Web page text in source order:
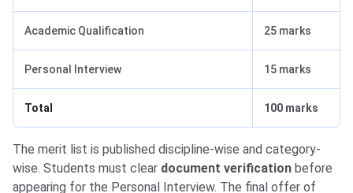
Academic Qualification 25 marks
Personal Interview 15 marks
Total 100 marks
The merit list is published discipline-wise and category-
wise. Students must clear document verification before
appearing for the Personal Interview. The final offer of